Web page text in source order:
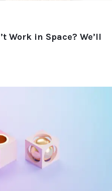
Work in Space? We’ll